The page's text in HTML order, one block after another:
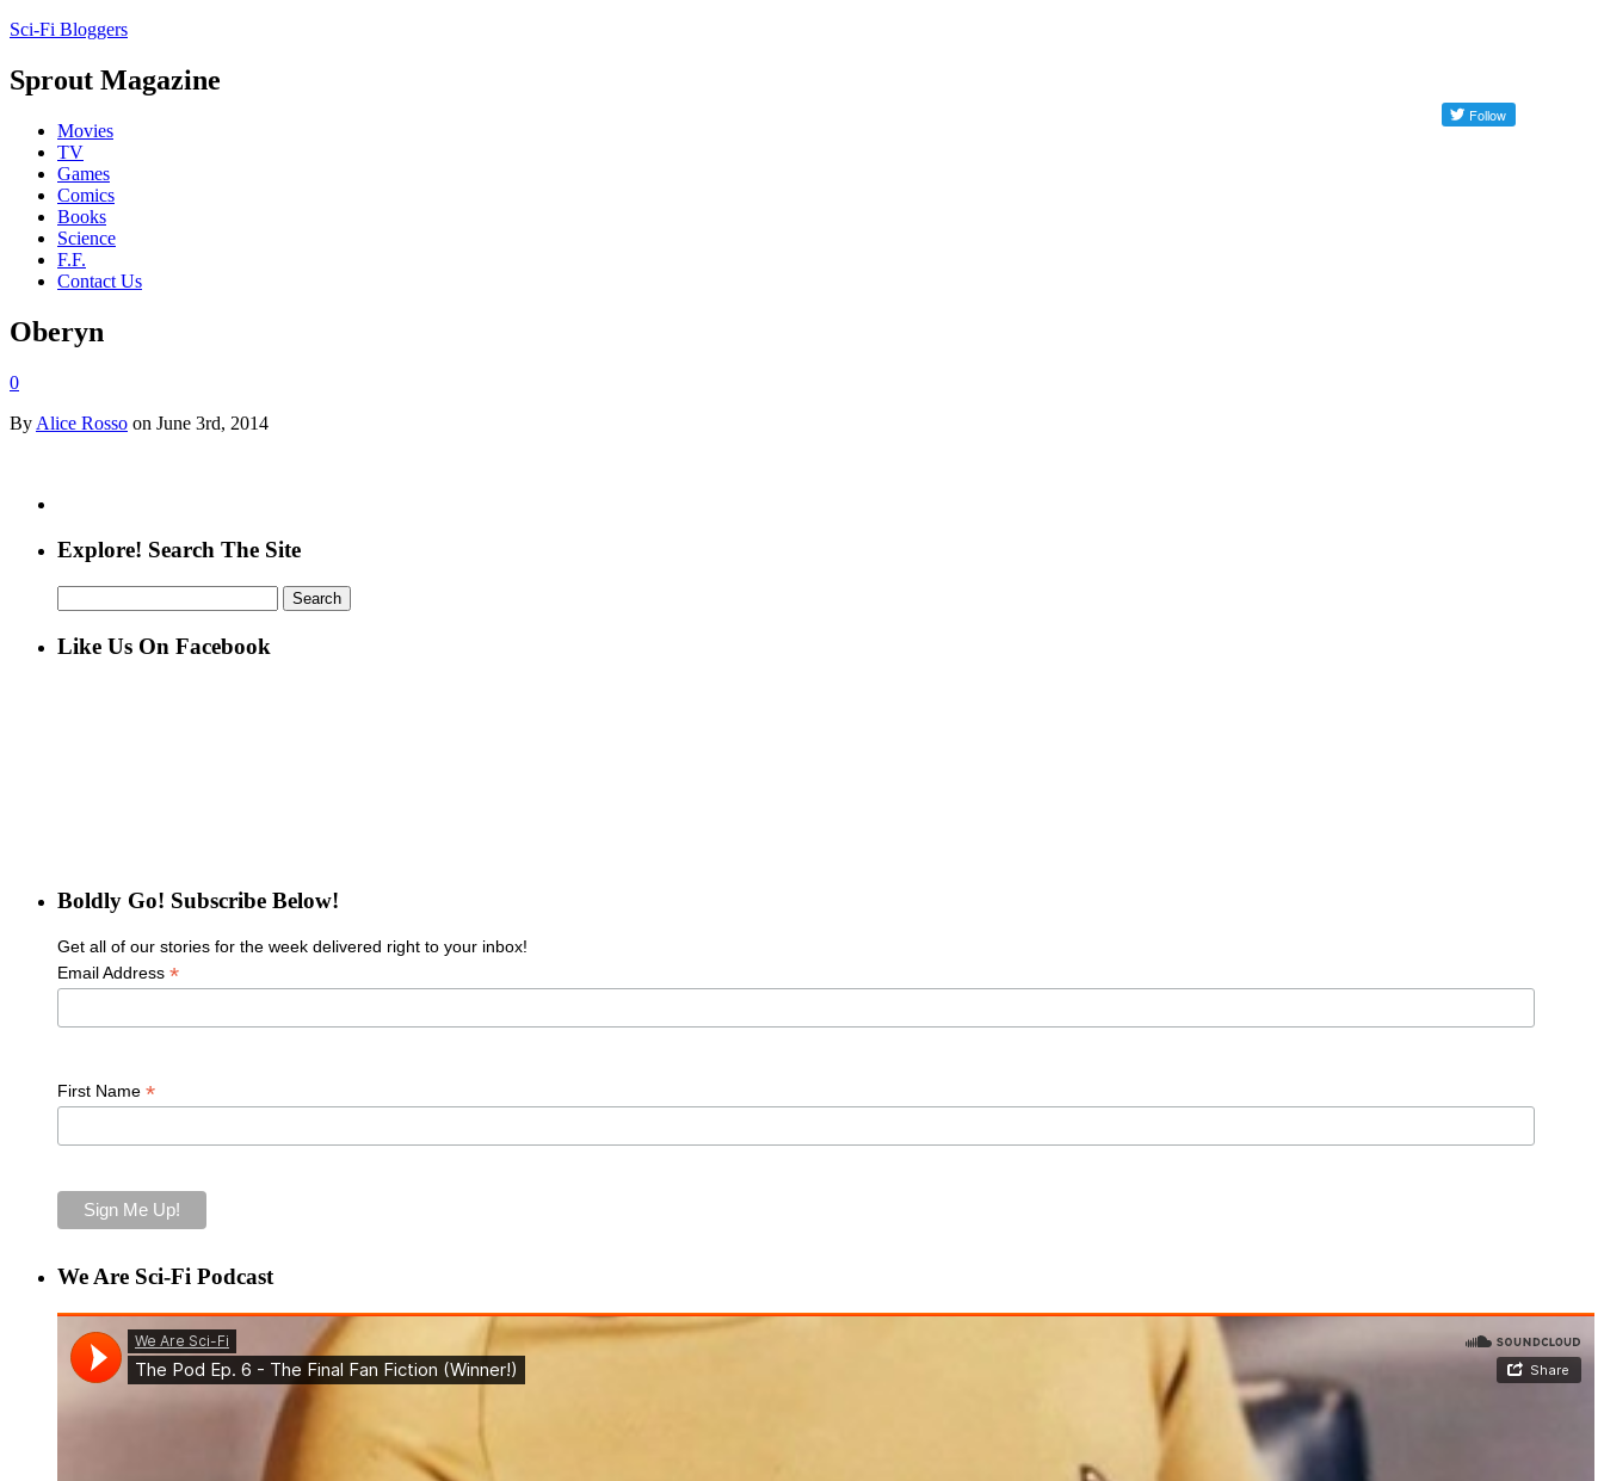
Sci-Fi Bloggers
Sprout Magazine
Movies
TV
Games
Comics
Books
Science
F.F.
Contact Us
Oberyn
0
By Alice Rosso on June 3rd, 2014
Explore! Search The Site
for:
Like Us On Facebook
Boldly Go! Subscribe Below!
Get all of our stories for the week delivered right to your inbox!
Email Address *
First Name *
We Are Sci-Fi Podcast